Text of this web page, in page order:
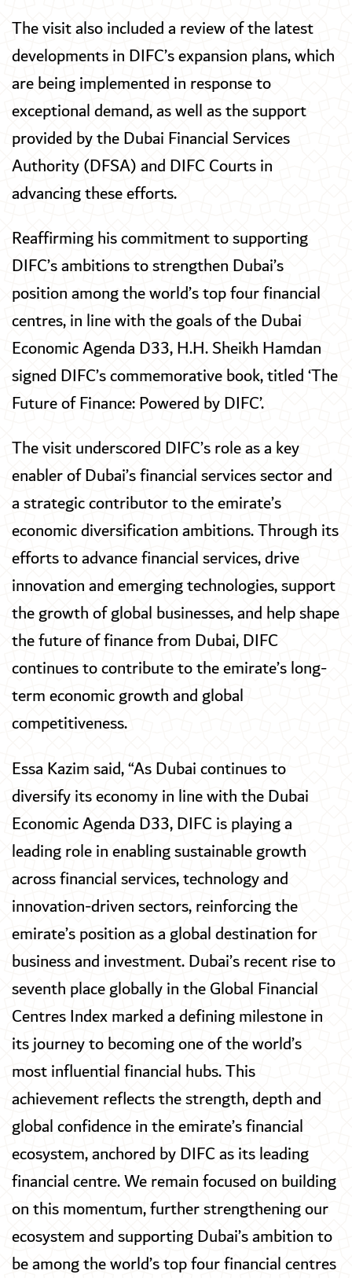
The visit also included a review of the latest
developments in DIFC’s expansion plans, which
are being implemented in response to
exceptional demand, as well as the support
provided by the Dubai Financial Services
Authority (DFSA) and DIFC Courts in
advancing these efforts.
Reaffirming his commitment to supporting
DIFC’s ambitions to strengthen Dubai’s
position among the world’s top four financial
centres, in line with the goals of the Dubai
Economic Agenda D33, H.H. Sheikh Hamdan
signed DIFC’s commemorative book, titled ‘The
Future of Finance: Powered by DIFC’.
The visit underscored DIFC’s role as a key
enabler of Dubai’s financial services sector and
a strategic contributor to the emirate’s
economic diversification ambitions. Through its
efforts to advance financial services, drive
innovation and emerging technologies, support
the growth of global businesses, and help shape
the future of finance from Dubai, DIFC
continues to contribute to the emirate’s long-
term economic growth and global
competitiveness.
Essa Kazim said, “As Dubai continues to
diversify its economy in line with the Dubai
Economic Agenda D33, DIFC is playing a
leading role in enabling sustainable growth
across financial services, technology and
innovation-driven sectors, reinforcing the
emirate’s position as a global destination for
business and investment. Dubai’s recent rise to
seventh place globally in the Global Financial
Centres Index marked a defining milestone in
its journey to becoming one of the world’s
most influential financial hubs. This
achievement reflects the strength, depth and
global confidence in the emirate’s financial
ecosystem, anchored by DIFC as its leading
financial centre. We remain focused on building
on this momentum, further strengthening our
ecosystem and supporting Dubai’s ambition to
be among the world’s top four financial centres